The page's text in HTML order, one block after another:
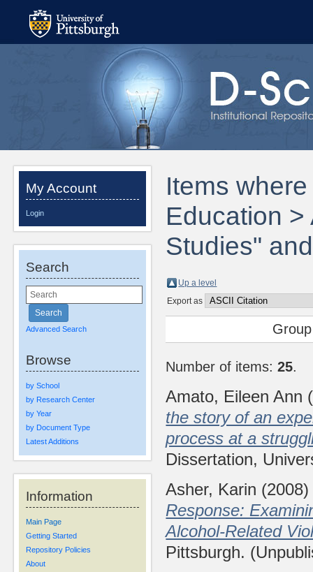
My Account
Login
Search
Advanced Search
Browse
by School
by Research Center
by Year
by Document Type
Latest Additions
Information
Main Page
Getting Started
Repository Policies
About
Items
Education
Studies"
Up a level
Export as
Number of items:25.
Amato, Eileen Ann
the story of an
process at a
Dissertation,
Asher, Karin
Response:
Alcohol-Related
Pittsburgh.